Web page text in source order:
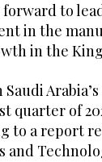
forward to
in the
in the
of
to a report